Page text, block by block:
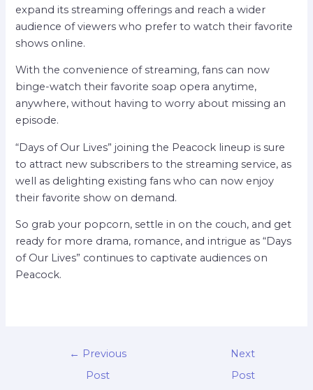
expand its streaming offerings and reach a wider
audience of viewers who prefer to watch their favorite
shows online.
With the convenience of streaming, fans can now
binge-watch their favorite soap opera anytime,
anywhere, without having to worry about missing an
episode.
“Days of Our Lives” joining the Peacock lineup is sure
to attract new subscribers to the streaming service, as
well as delighting existing fans who can now enjoy
their favorite show on demand.
So grab your popcorn, settle in on the couch, and get
ready for more drama, romance, and intrigue as “Days
of Our Lives” continues to captivate audiences on
Peacock.
← Previous
Post
Next
Post